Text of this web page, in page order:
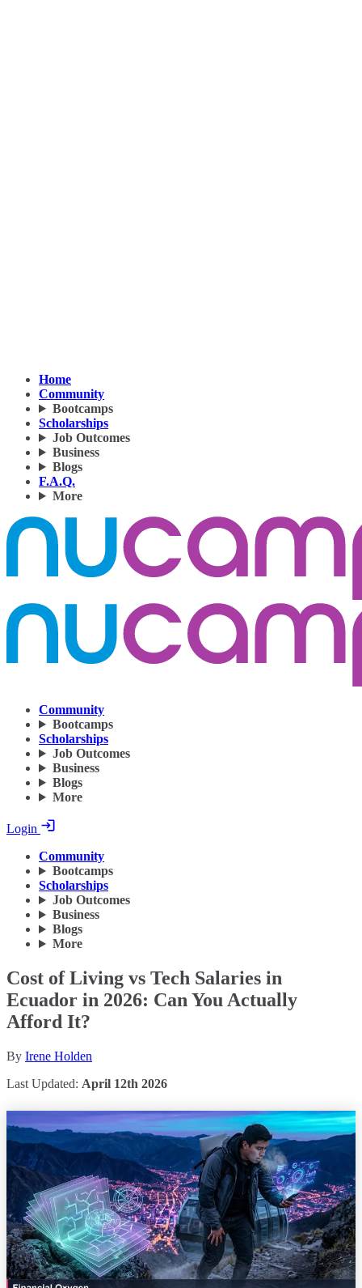
Home
Community
Bootcamps
Scholarships
Job Outcomes
Business
Blogs
F.A.Q.
More
Community
Bootcamps
Scholarships
Job Outcomes
Business
Blogs
More
Login
Community
Bootcamps
Scholarships
Job Outcomes
Business
Blogs
More
Cost of Living vs Tech Salaries in
Ecuador in 2026: Can You Actually
Afford It?
By Irene Holden
Last Updated: April 12th 2026